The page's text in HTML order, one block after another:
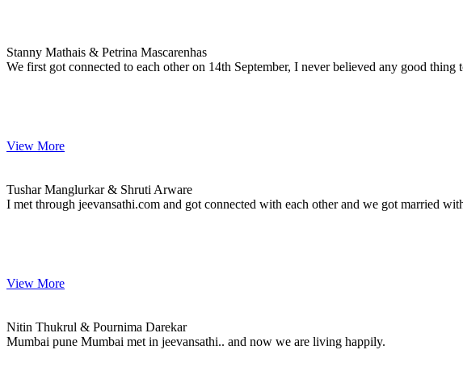
Stanny Mathais & Petrina Mascarenhas
We first got connected to each other on 14th September, I never believed any good
View More
Tushar Manglurkar & Shruti Arware
I met through jeevansathi.com and got connected with each other and we got married
View More
Nitin Thukrul & Pournima Darekar
Mumbai pune Mumbai met in jeevansathi.. and now we are living happily.